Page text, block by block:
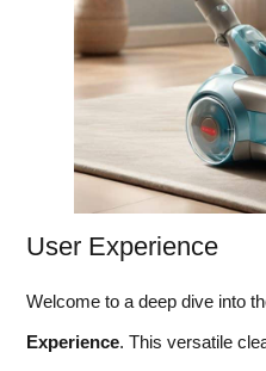
User Experience
Welcome to a deep dive into
Experience. This versatile